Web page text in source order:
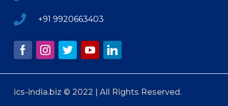
+91 9920663403
ics-india.biz © 2022 | All Rights Reserved.